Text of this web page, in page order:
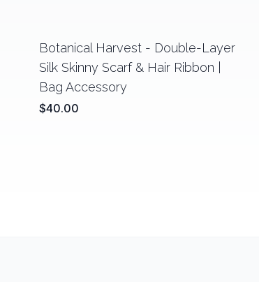
Botanical Harvest - Double-Layer
Silk Skinny Scarf & Hair Ribbon |
Bag Accessory
$40.00